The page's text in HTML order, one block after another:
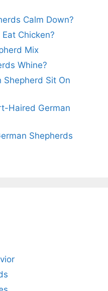
Calm Down?
Chicken?
Mix
Whine?
Shepherd Sit On
Haired German
Shepherds